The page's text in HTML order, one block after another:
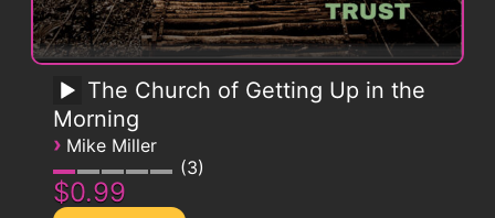
The Church of Getting Up in the
Morning
› Mike Miller
3
$0.99